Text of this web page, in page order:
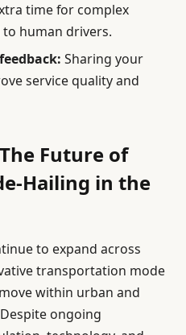
time for complex
human drivers.
Sharing your
service quality and
Future of
Hailing in the
to expand across
transportation mode
within urban and
ongoing